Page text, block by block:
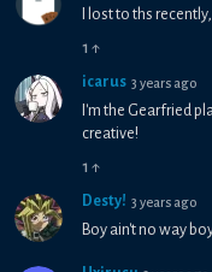
I lost to ths
1 ↑
icarus 3 years ago
I'm the Gearfried
creative!
1 ↑
Desty! 3 years ago
Boy ain't no way